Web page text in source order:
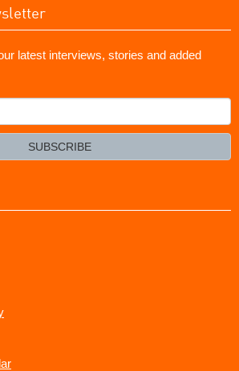
latest interviews, stories and added
SUBSCRIBE